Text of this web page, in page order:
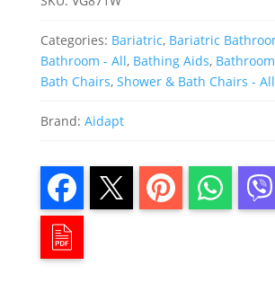
Categories: Bariatric, Bariatric
Bathroom - All, Bathing Aids, Bathroom
Bath Chairs, Shower & Bath Chairs - All
Brand: Aidapt